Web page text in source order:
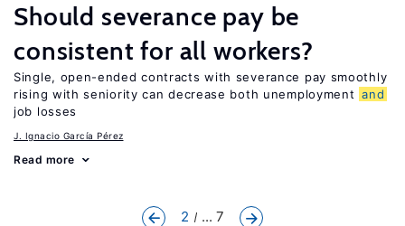
Should severance pay be
consistent for all workers?
Single, open-ended contracts with severance pay smoothly
rising with seniority can decrease both unemployment and
job losses
J. Ignacio García Pérez
Read more
2 ... 7